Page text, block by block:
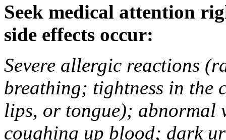
Seek medical attention
side effects occur:
Severe allergic reactions
breathing; tightness in the
lips, or tongue); abnormal
coughing up blood; dark